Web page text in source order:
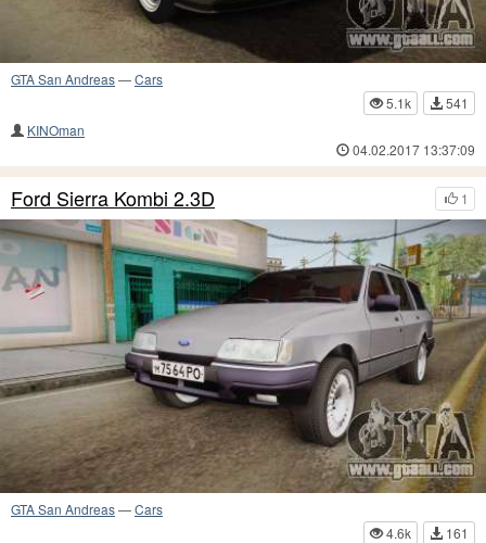
GTA San Andreas—Cars
5.1k
541
KINOman
04.02.2017 13:37:09
1
Ford Sierra Kombi 2.3D
GTA San Andreas—Cars
4.6k
161